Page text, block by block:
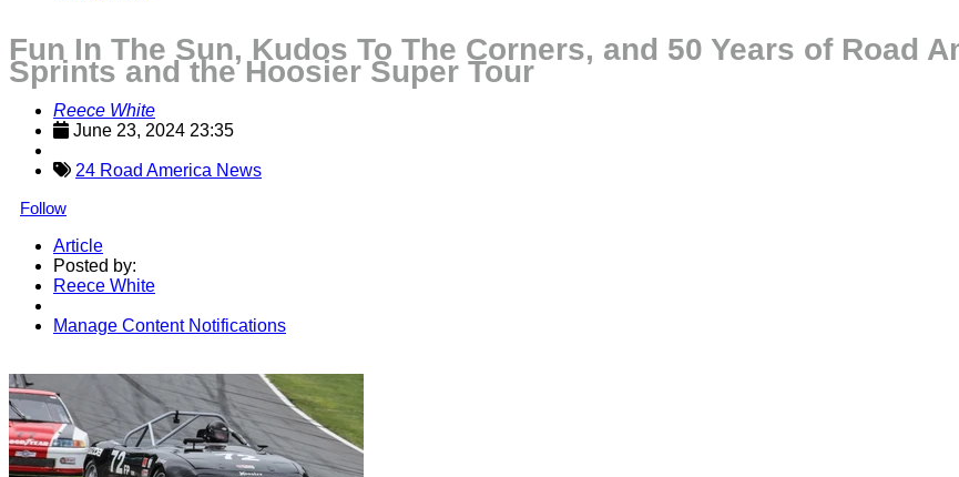
Fun In The Sun, Kudos To The Corners, and 50 Years of Road
Sprints and the Hoosier Super Tour
Reece White
June 23, 2024 23:35
24 Road America News
Follow
Article
Posted by:
Reece White
Manage Content Notifications